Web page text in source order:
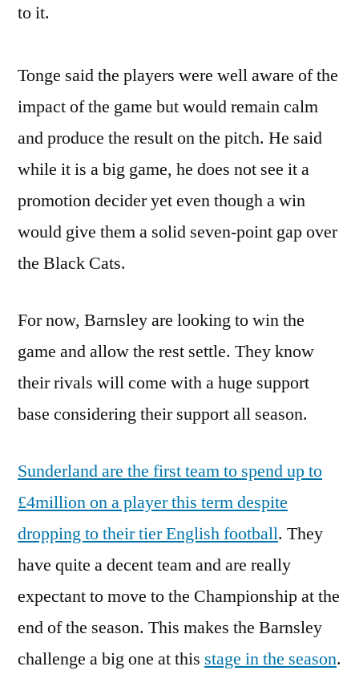
to it.
Tonge said the players were well aware of the
impact of the game but would remain calm
and produce the result on the pitch. He said
while it is a big game, he does not see it a
promotion decider yet even though a win
would give them a solid seven-point gap over
the Black Cats.
For now, Barnsley are looking to win the
game and allow the rest settle. They know
their rivals will come with a huge support
base considering their support all season.
Sunderland are the first team to spend up to
£4million on a player this term despite
dropping to their tier English football. They
have quite a decent team and are really
expectant to move to the Championship at the
end of the season. This makes the Barnsley
challenge a big one at this stage in the season.